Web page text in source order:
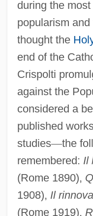
during the
popularism
thought the
end of the
Crispolti
against the
considered a
published
studies—the
remembered: Il
(Rome 1890),
1908), Il
(Rome 1919),
Crispin, St.